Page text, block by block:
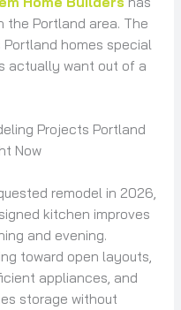
the Portland area. The
homes special
actually want out of a
Projects Portland
Now
remodel in 2026,
kitchen improves
and evening.
toward open layouts,
appliances, and
storage without